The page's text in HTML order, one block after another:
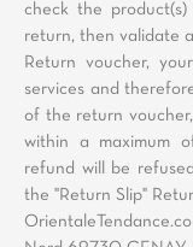
check the
return, then validate
Return voucher,
services and
of the return
within a maximum
refund will be
the "Return Slip"